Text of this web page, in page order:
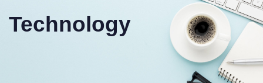
Technology